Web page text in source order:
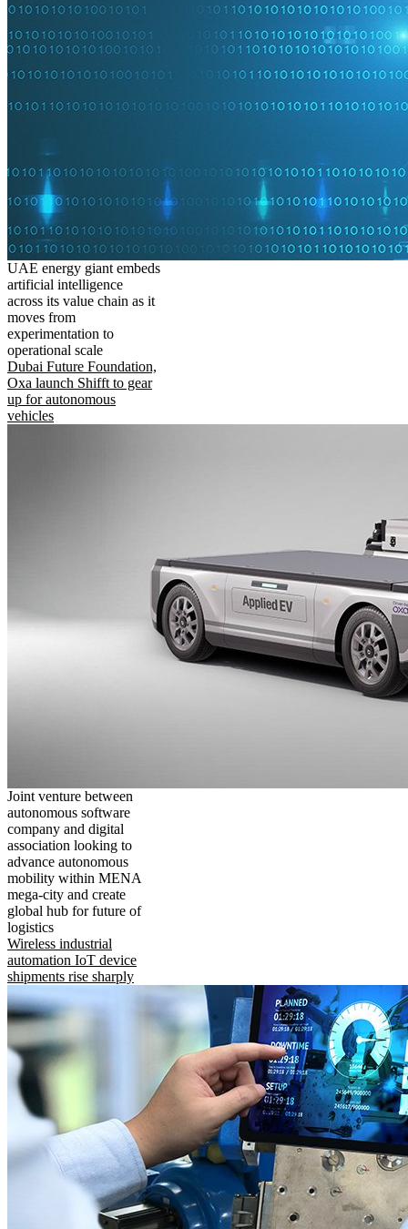
UAE energy giant embeds
artificial intelligence
across its value chain as it
moves from
experimentation to
operational scale
Dubai Future Foundation,
Oxa launch Shifft to gear
up for autonomous
vehicles
Joint venture between
autonomous software
company and digital
association looking to
advance autonomous
mobility within MENA
mega-city and create
global hub for future of
logistics
Wireless industrial
automation IoT device
shipments rise sharply